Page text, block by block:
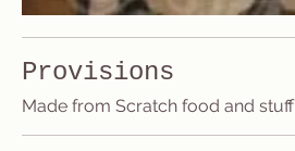
Provisions
Made from Scratch food and stuff